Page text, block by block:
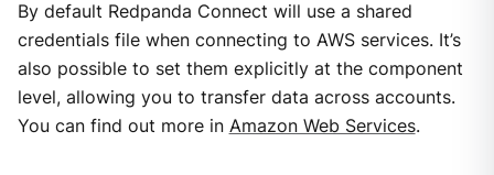
By default Redpanda Connect will use a shared
credentials file when connecting to AWS services. It’s
also possible to set them explicitly at the component
level, allowing you to transfer data across accounts.
You can find out more in Amazon Web Services.